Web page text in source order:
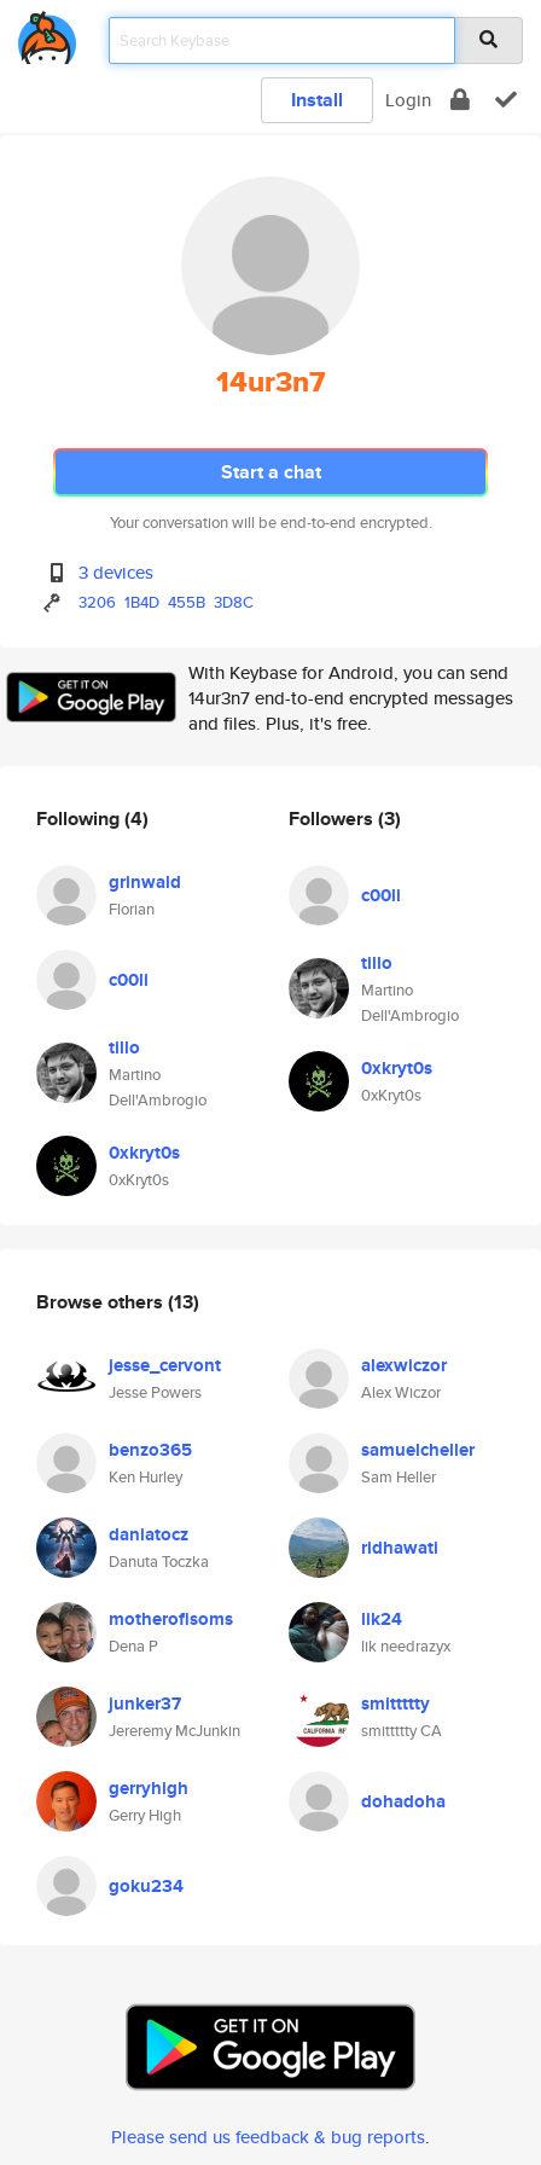
Install Login
14ur3n7
Start a chat
Your conversation will be end-to-end encrypted.
3 devices
3206 1B4D 455B 3D8C
With Keybase for Android, you can send
14ur3n7 end-to-end encrypted messages
and files. Plus, it's free.
Following(4)
grinwald
Florian
c00li
tillo
Martino
Dell'Ambrogio
0xkryt0s
0xKryt0s
Followers (3)
c00li
tillo
Martino
Dell'Ambrogio
0xkryt0s
0xKryt0s
Browse others (13)
jesse_cervont
Jesse Powers
alexwiczor
Alex Wiczor
benzo365
Ken Hurley
samuelcheller
Sam Heller
daniatocz
Danuta Toczka
ridhawati
motherofisoms
Dena P
lik24
lik needrazyx
junker37
Jereremy McJunkin
smittttty
smittttty CA
gerryhigh
Gerry High
dohadoha
goku234
Please send us feedback & bug reports.